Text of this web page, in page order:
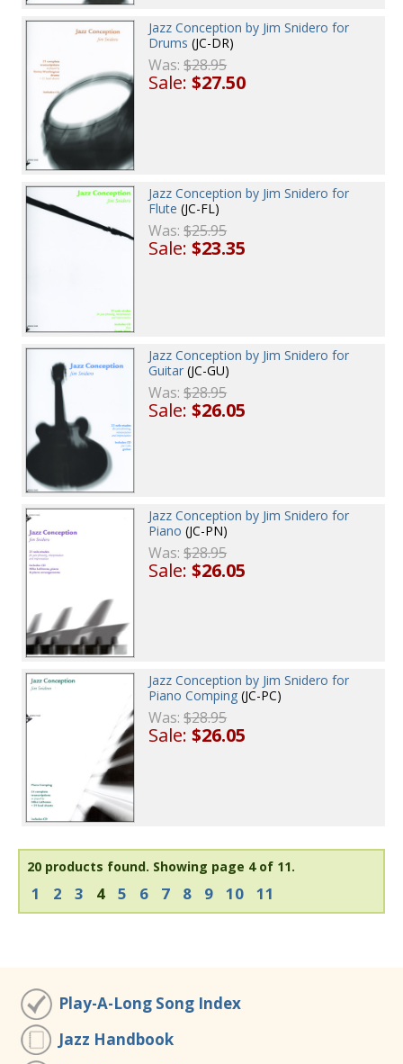
Jazz Conception by Jim Snidero for
Drums (JC-DR)
Was:$28.95
Sale:$27.50
Jazz Conception by Jim Snidero for
Flute (JC-FL)
Was:$25.95
Sale:$23.35
Jazz Conception by Jim Snidero for
Guitar (JC-GU)
Was:$28.95
Sale:$26.05
Jazz Conception by Jim Snidero for
Piano (JC-PN)
Was:$28.95
Sale:$26.05
Jazz Conception by Jim Snidero for
Piano Comping (JC-PC)
Was:$28.95
Sale:$26.05
20 products found. Showing page 4 of 11.
1 2 3 4 5 6 7 8 9 10 11
Play-A-Long Song Index
Jazz Handbook